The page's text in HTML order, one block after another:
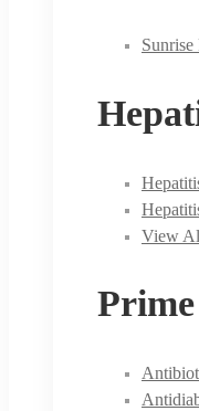
Sunrise
View